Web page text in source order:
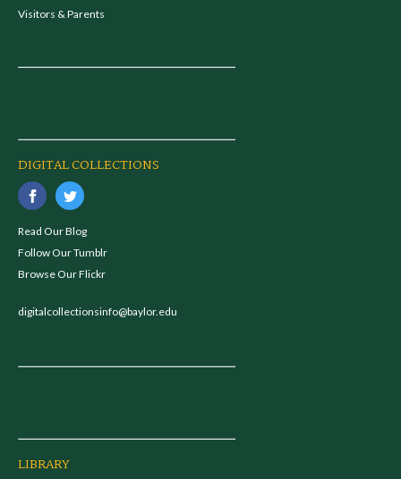
Visitors & Parents
DIGITAL COLLECTIONS
Read Our Blog
Follow Our Tumblr
Browse Our Flickr
digitalcollectionsinfo@baylor.edu
LIBRARY